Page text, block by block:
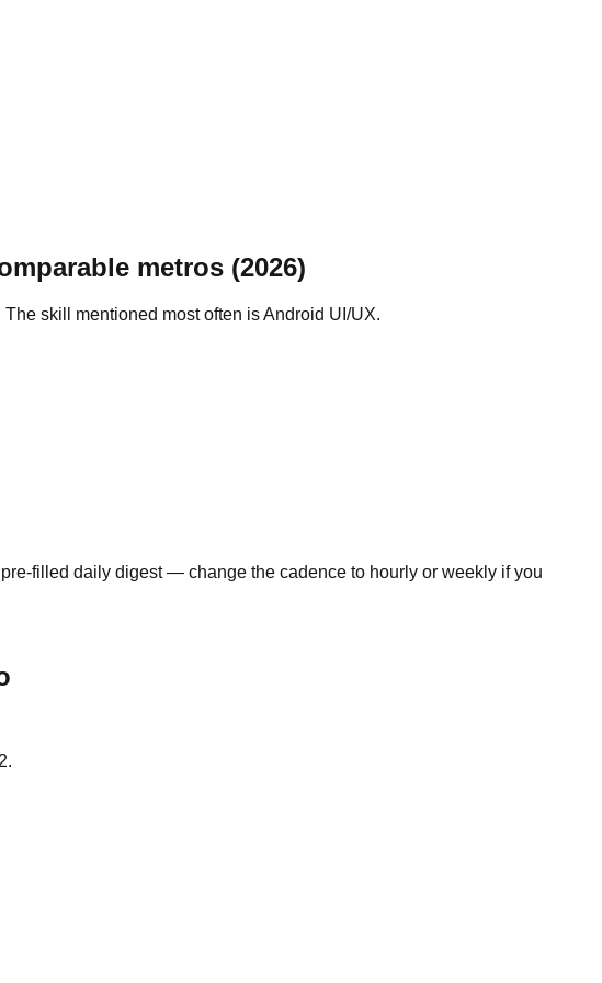
metros (2026)
skill mentioned most often is Android UI/UX.
filled daily digest — change the cadence to hourly or weekly if you